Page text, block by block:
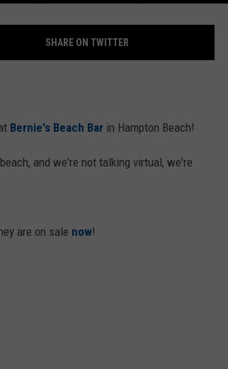
SHARE ON TWITTER
Bernie's Beach Bar in Hampton Beach!
and we're not talking virtual, we're
are on sale now!